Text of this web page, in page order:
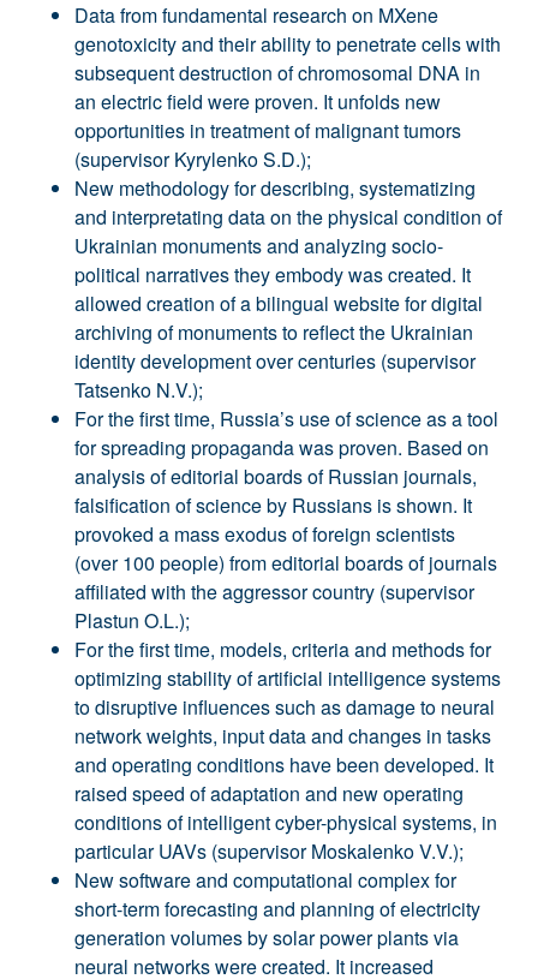
Data from fundamental research on MXene
genotoxicity and their ability to penetrate cells with
subsequent destruction of chromosomal DNA in
an electric field were proven. It unfolds new
opportunities in treatment of malignant tumors
(supervisor Kyrylenko S.D.);
New methodology for describing, systematizing
and interpretating data on the physical condition of
Ukrainian monuments and analyzing socio-
political narratives they embody was created. It
allowed creation of a bilingual website for digital
archiving of monuments to reflect the Ukrainian
identity development over centuries (supervisor
Tatsenko N.V.);
For the first time, Russia’s use of science as a tool
for spreading propaganda was proven. Based on
analysis of editorial boards of Russian journals,
falsification of science by Russians is shown. It
provoked a mass exodus of foreign scientists
(over 100 people) from editorial boards of journals
affiliated with the aggressor country (supervisor
Plastun O.L.);
For the first time, models, criteria and methods for
optimizing stability of artificial intelligence systems
to disruptive influences such as damage to neural
network weights, input data and changes in tasks
and operating conditions have been developed. It
raised speed of adaptation and new operating
conditions of intelligent cyber-physical systems, in
particular UAVs (supervisor Moskalenko V.V.);
New software and computational complex for
short-term forecasting and planning of electricity
generation volumes by solar power plants via
neural networks were created. It increased